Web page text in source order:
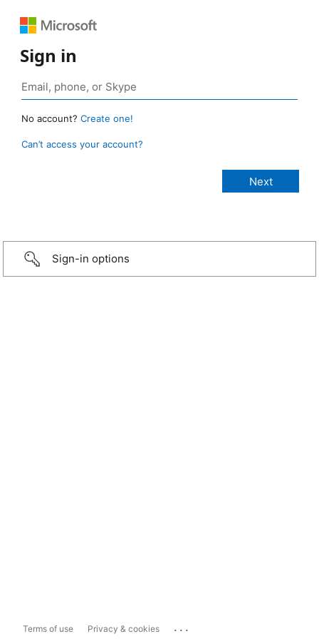
Sign in
No account? Create one!
Can’t access your account?
Sign-in options
Terms of use Privacy & cookies ...